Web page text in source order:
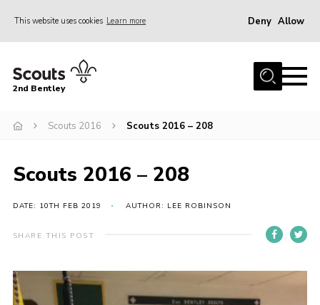
This website uses cookies Learn more Deny Allow
Home
Join
Shop
Donate
Gallery
FAQ’s
2nd Bentley
Scouts 2016 Scouts 2016 – 208
Scouts 2016 – 208
DATE: 10TH FEB 2019 AUTHOR: LEE ROBINSON
SHARE THIS POST